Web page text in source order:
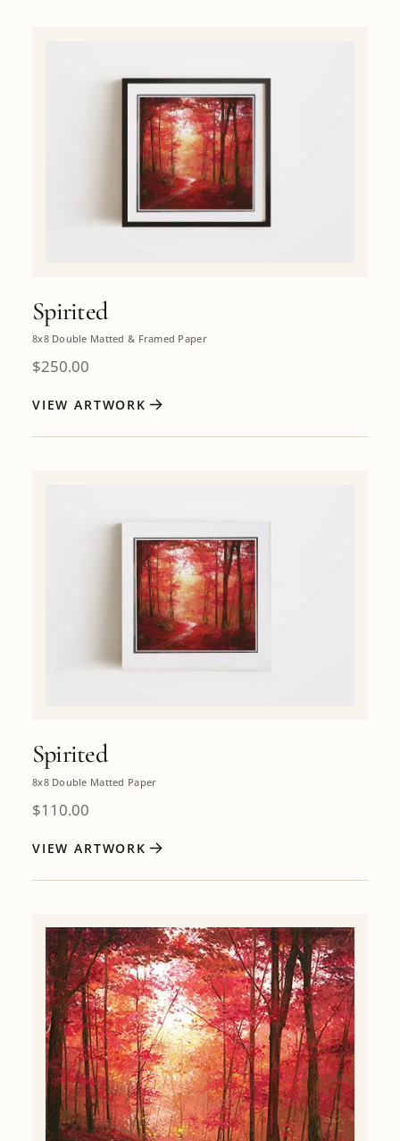
Spirited
8x8 Double Matted & Framed Paper
$250.00
VIEW ARTWORK
Spirited
8x8 Double Matted Paper
$110.00
VIEW ARTWORK